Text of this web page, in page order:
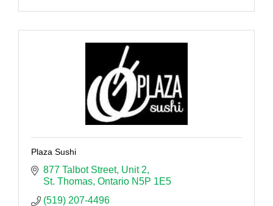
Plaza Sushi
877 Talbot Street Unit 2
St. Thomas Ontario N5P 1E5
(519) 207-4496